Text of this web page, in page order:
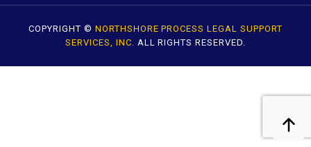
COPYRIGHT © NORTHSHORE PROCESS LEGAL SUPPORT
SERVICES, INC. ALL RIGHTS RESERVED.